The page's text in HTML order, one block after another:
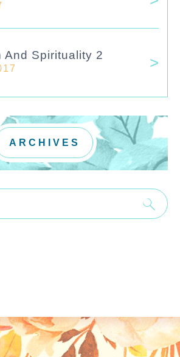
And Spirituality 2
ARCHIVES